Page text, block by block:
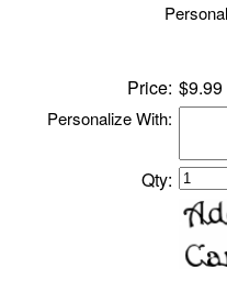
Price: $9.99
Personalize With:
Qty: